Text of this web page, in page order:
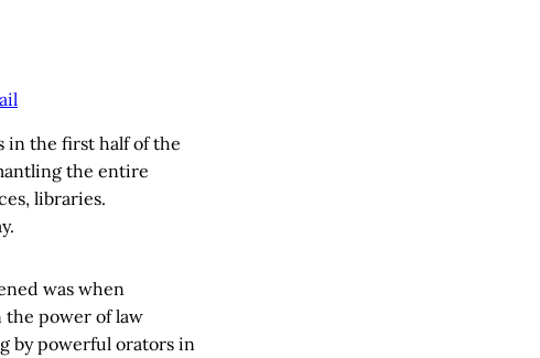
in the first half of the
the entire
libraries.
was when
power of law
by powerful orators in